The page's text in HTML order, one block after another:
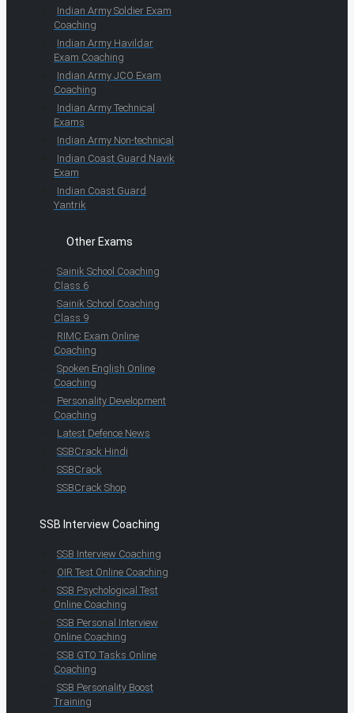
Indian Army Soldier Exam
Coaching
Indian Army Havildar
Exam Coaching
Indian Army JCO Exam
Coaching
Indian Army Technical
Exams
Indian Army Non-technical
Indian Coast Guard Navik
Exam
Indian Coast Guard
Yantrik
Other Exams
Sainik School Coaching
Class 6
Sainik School Coaching
Class 9
RIMC Exam Online
Coaching
Spoken English Online
Coaching
Personality Development
Coaching
Latest Defence News
SSBCrack Hindi
SSBCrack
SSBCrack Shop
SSB Interview Coaching
SSB Interview Coaching
OIR Test Online Coaching
SSB Psychological Test
Online Coaching
SSB Personal Interview
Online Coaching
SSB GTO Tasks Online
Coaching
SSB Personality Boost
Training